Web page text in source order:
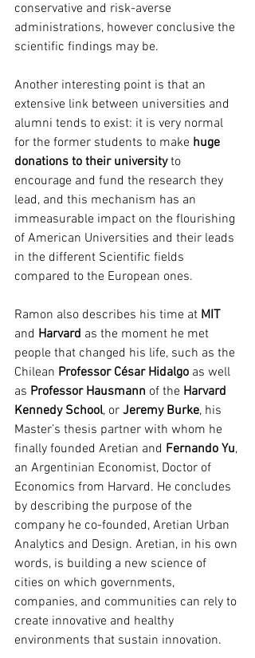
conservative and risk-averse
administrations, however conclusive the
scientific findings may be.
Another interesting point is that an
extensive link between universities and
alumni tends to exist: it is very normal
for the former students to make huge
donations to their university to
encourage and fund the research they
lead, and this mechanism has an
immeasurable impact on the flourishing
of American Universities and their leads
in the different Scientific fields
compared to the European ones.
Ramon also describes his time at MIT
and Harvard as the moment he met
people that changed his life, such as the
Chilean Professor César Hidalgo as well
as Professor Hausmann of the Harvard
Kennedy School, or Jeremy Burke, his
Master’s thesis partner with whom he
finally founded Aretian and Fernando Yu,
an Argentinian Economist, Doctor of
Economics from Harvard. He concludes
by describing the purpose of the
company he co-founded, Aretian Urban
Analytics and Design. Aretian, in his own
words, is building a new science of
cities on which governments,
companies, and communities can rely to
create innovative and healthy
environments that sustain innovation.